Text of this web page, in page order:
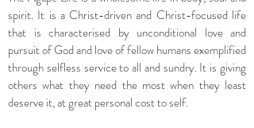
spirit. It is a Christ-driven and Christ-focused life
that is characterised by unconditional love and
pursuit of God and love of fellow humans exemplified
through selfless service to all and sundry. It is giving
others what they need the most when they least
deserve it, at great personal cost to self.